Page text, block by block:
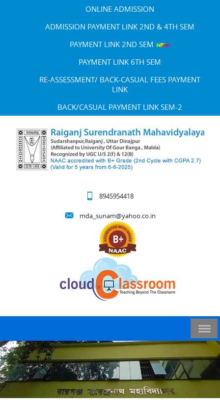
ONLINE ADMISSION
ADMISSION PAYMENT LINK 2ND & 4TH SEM
PAYMENT LINK 2ND SEM
PAYMENT LINK 6TH SEM
RE-ASSESSMENT/ BACK-CASUAL FEES PAYMENT
LINK
BACK/CASUAL PAYMENT LINK SEM-2
8945954418
mda_sunam@yahoo.co.in